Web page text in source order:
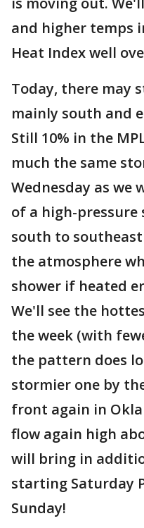
and higher temps
Heat Index well
Today, there may
mainly south and
Still 10% in the
much the same
Wednesday as we
of a high-pressure
south to
the atmosphere
shower if heated
We'll see the
the week (with
the pattern does
stormier one by
front again in
flow again high
will bring in
starting Saturday
Sunday!